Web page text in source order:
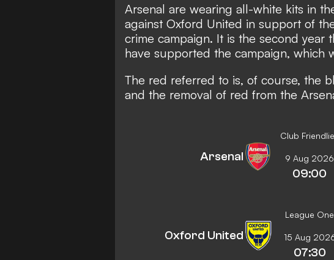
Arsenal are wearing all-white kits in
against Oxford United in support of
crime campaign. It is the second year
have supported the campaign, which
The red referred to is, of course, the
and the removal of red from the
Club
Arsenal 9 Aug 2026
09:00
League One
Oxford United 15 Aug
07:30